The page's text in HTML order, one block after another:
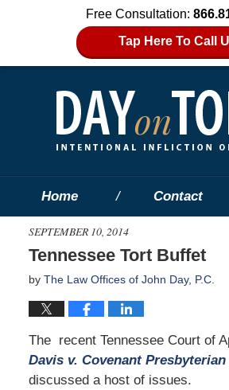
Free Consultation:
Tap Here To Call
Home Contact
SEPTEMBER 10, 2014
Tennessee Tort Buffet
by The Law Offices of John Day, P.C.
The recent Tennessee Court of
Davis v. Covenant
discussed a host of issues.